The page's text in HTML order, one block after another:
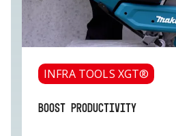
INFRA TOOLS XGT®
BOOST PRODUCTIVITY